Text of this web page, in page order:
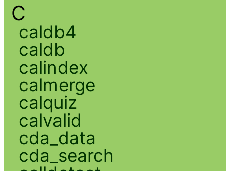
C
caldb4
caldb
calindex
calmerge
calquiz
calvalid
cda_data
cda_search